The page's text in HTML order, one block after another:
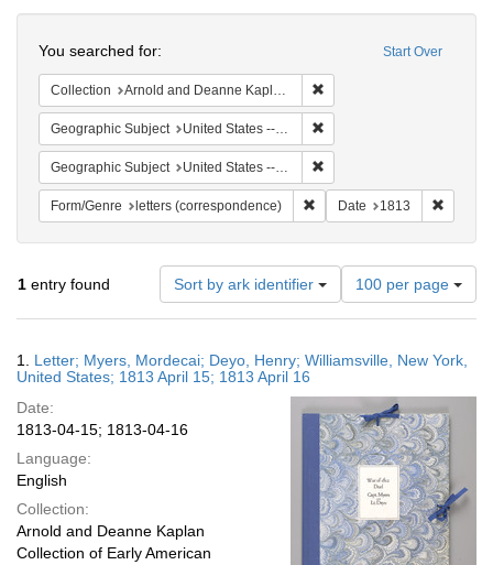
Start Over
You searched for:
Collection Arnold and Deanne Kaplan Collection of Early American Judaica (University of Pennsylvania)
Geographic Subject United States -- New York -- Williamsville
Geographic Subject United States -- New York
Form/Genre letters (correspondence) Remove constraint Form/
Date 1813
1 entry found Sort by ark identifier
Number
of
results
display
100 per page
Results
1. Letter; Myers, Mordecai; Deyo, Henry; Williamsville, New York,
United States; 1813 April 15; 1813 April 16
Date:
1813-04-15; 1813-04-16
Language:
English
Collection:
Arnold and Deanne Kaplan
Collection of Early American